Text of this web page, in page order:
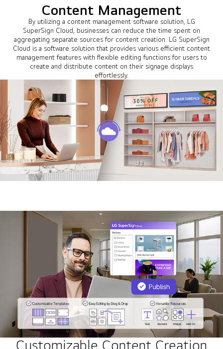
Content Management
By utilizing a content management software solution, LG
SuperSign Cloud, businesses can reduce the time spent on
aggregating separate sources for content creation. LG SuperSign
Cloud is a software solution that provides various efficient content
management features with flexible editing functions for users to
create and distribute content on their signage displays
effortlessly.
Customizable Content Creation